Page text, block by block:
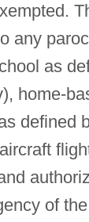
any
as
home-
defined
of the